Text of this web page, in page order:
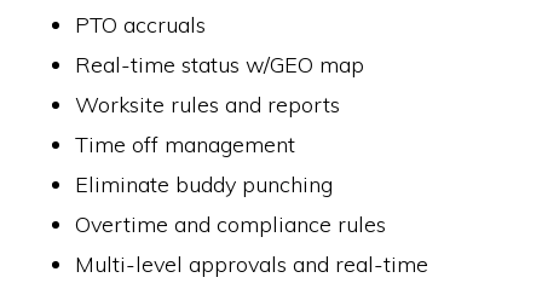
PTO accruals
Real-time status w/GEO map
Worksite rules and reports
Time off management
Eliminate buddy punching
Overtime and compliance rules
Multi-level approvals and real-time